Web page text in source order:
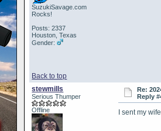
SuzukiSavage.com
Rocks!
Posts: 2337
Houston, Texas
Gender:
Back to top
stewmills
Serious Thumper
Offline
Re:
Reply
I sent my